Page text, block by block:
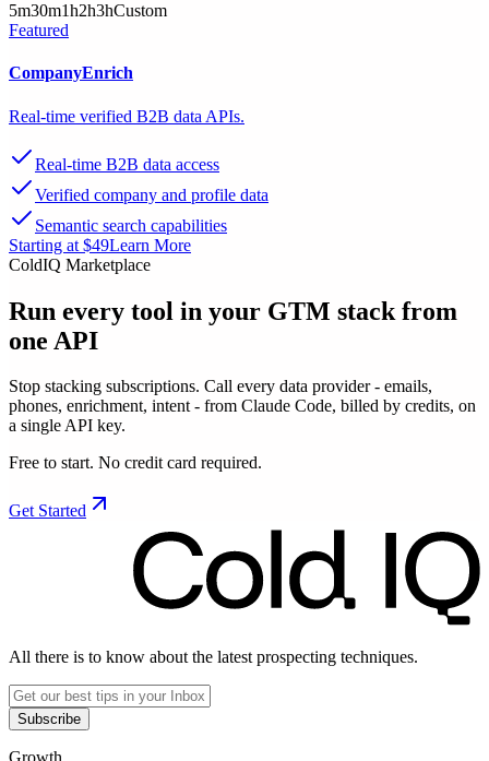
5m30m1h2h3hCustom
Featured
CompanyEnrich
Real-time verified B2B data APIs.
Real-time B2B data access
Verified company and profile data
Semantic search capabilities
Starting at $49Learn More
ColdIQ Marketplace
Run every tool in your GTM stack from
one API
Stop stacking subscriptions. Call every data provider - emails,
phones, enrichment, intent - from Claude Code, billed by credits, on
a single API key.
Free to start. No credit card required.
Get Started
All there is to know about the latest prospecting techniques.
Subscribe